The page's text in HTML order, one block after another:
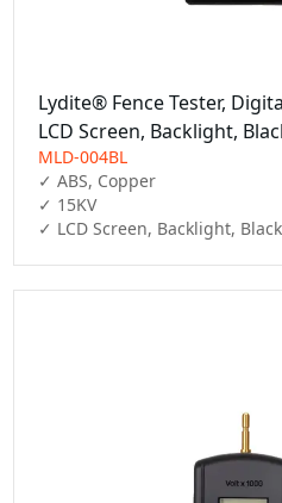
Lydite® Fence Tester,
LCD Screen, Backlight,
MLD-004BL
✓ ABS, Copper
✓ 15KV
✓ LCD Screen, Backlight,